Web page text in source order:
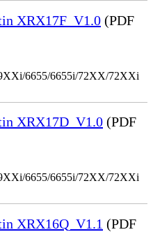
XRX17F_V1.0 (PDF
6655/6655i/72XX/72XXi
XRX17D_V1.0 (PDF
6655/6655i/72XX/72XXi
XRX16Q_V1.1 (PDF